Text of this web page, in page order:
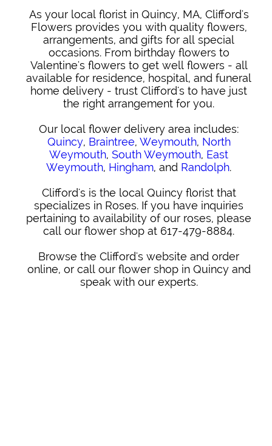
As your local florist in Quincy, MA, Clifford's
Flowers provides you with quality flowers,
arrangements, and gifts for all special
occasions. From birthday flowers to
Valentine's flowers to get well flowers - all
available for residence, hospital, and funeral
home delivery - trust Clifford's to have just
the right arrangement for you.
Our local flower delivery area includes:
Quincy, Braintree, Weymouth, North
Weymouth,South Weymouth, East
Weymouth, Hingham, and Randolph.
Clifford's is the local Quincy florist that
specializes in Roses. If you have inquiries
pertaining to availability of our roses, please
call our flower shop at 617-479-8884.
Browse the Clifford's website and order
online, or call our flower shop in Quincy and
speak with our experts.